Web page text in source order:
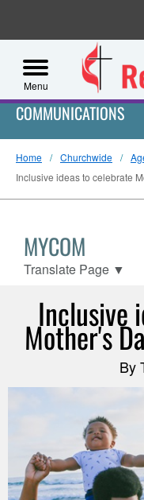
Menu
COMMUNICATIONS
Home Churchwide
Inclusive ideas to celebrate
MYCOM
Translate Page ▼
Inclusive
Mother's
By